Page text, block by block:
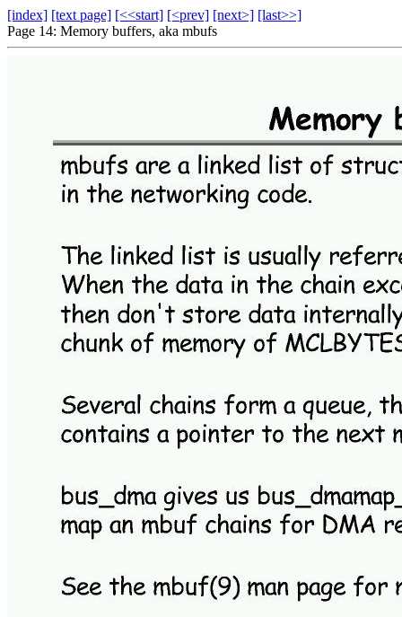
[index] [text page] [<<start] [<prev] [next>] [last>>]
Page 14: Memory buffers, aka mbufs